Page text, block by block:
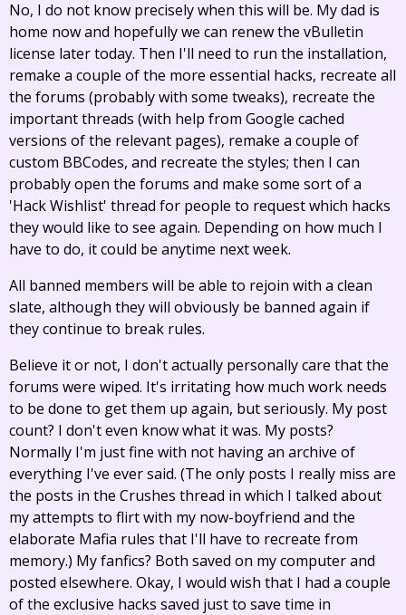
No, I do not know precisely when this will be. My dad is
home now and hopefully we can renew the vBulletin
license later today. Then I'll need to run the installation,
remake a couple of the more essential hacks, recreate all
the forums (probably with some tweaks), recreate the
important threads (with help from Google cached
versions of the relevant pages), remake a couple of
custom BBCodes, and recreate the styles; then I can
probably open the forums and make some sort of a
'Hack Wishlist' thread for people to request which hacks
they would like to see again. Depending on how much I
have to do, it could be anytime next week.
All banned members will be able to rejoin with a clean
slate, although they will obviously be banned again if
they continue to break rules.
Believe it or not, I don't actually personally care that the
forums were wiped. It's irritating how much work needs
to be done to get them up again, but seriously. My post
count? I don't even know what it was. My posts?
Normally I'm just fine with not having an archive of
everything I've ever said. (The only posts I really miss are
the posts in the Crushes thread in which I talked about
my attempts to flirt with my now-boyfriend and the
elaborate Mafia rules that I'll have to recreate from
memory.) My fanfics? Both saved on my computer and
posted elsewhere. Okay, I would wish that I had a couple
of the exclusive hacks saved just to save time in